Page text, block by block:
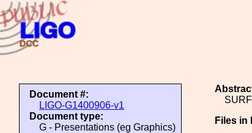
Document #:
LIGO-G1400906-v1
Document type:
G - Presentations (eg Graphics)
Files in